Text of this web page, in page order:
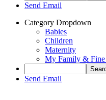
Send Email
Category Dropdown
Babies
Children
Maternity
My Family & Fine
Send Email